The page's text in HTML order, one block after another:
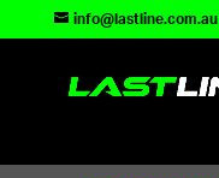
TEST83181info@lastline.com.au